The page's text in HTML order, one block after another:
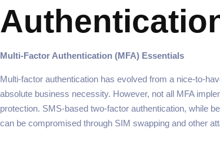
Multi-Factor Authentication (MFA) Essentials
Multi-factor authentication has evolved from a nice-to-
absolute business necessity. However, not all MFA
protection. SMS-based two-factor authentication, while
can be compromised through SIM swapping and other